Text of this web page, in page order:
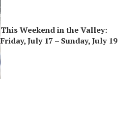
This Weekend in the Valley:
Friday, July 17 – Sunday, July 19